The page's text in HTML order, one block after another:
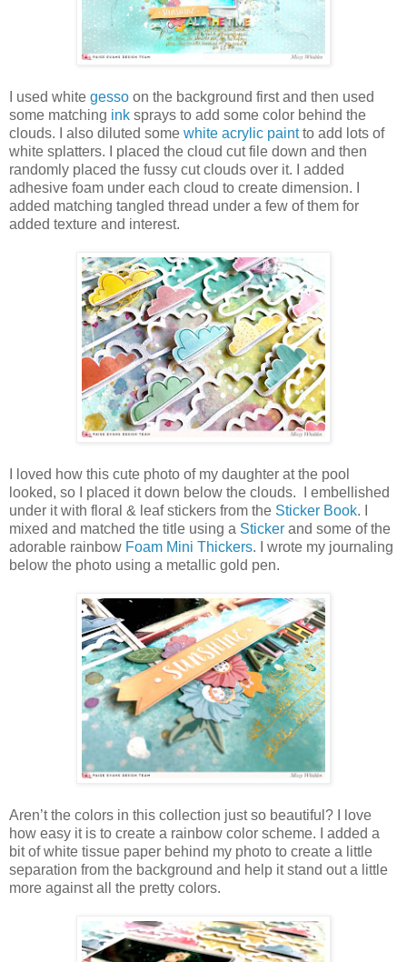
I used white gesso on the background first and then used
some matching ink sprays to add some color behind the
clouds. I also diluted some white acrylic paintto add lots of
white splatters. I placed the cloud cut file down and then
randomly placed the fussy cut clouds over it. I added
adhesive foam under each cloud to create dimension. I
added matching tangled thread under a few of them for
added texture and interest.
I loved how this cute photo of my daughter at the pool
looked, so I placed it down below the clouds. I embellished
under it with floral & leaf stickers from the Sticker Book. I
mixed and matched the title using a Sticker and some of the
adorable rainbow Foam Mini Thickers. I wrote my journaling
below the photo using a metallic gold pen.
Aren’t the colors in this collection just so beautiful? I love
how easy it is to create a rainbow color scheme. I added a
bit of white tissue paper behind my photo to create a little
separation from the background and help it stand out a little
more against all the pretty colors.